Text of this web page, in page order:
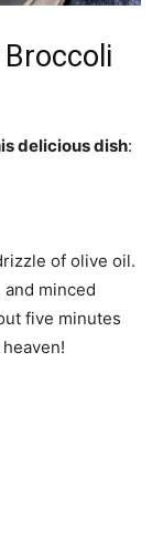
delicious dish:
of olive oil.
minced
five minutes